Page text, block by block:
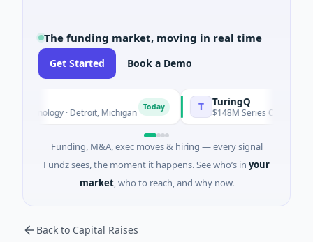
The funding market, moving in real time
Get Started Book a Demo
· Detroit, Michigan Today TuringQ
$148M Series C ·
Funding, M&A, exec moves & hiring — every signal
Fundz sees, the moment it happens. See who’s in your
market, who to reach, and why now.
Back to Capital Raises